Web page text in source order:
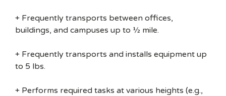
+ Frequently transports between offices,
buildings, and campuses up to ½ mile.
+ Frequently transports and installs equipment up
to 5 lbs.
+ Performs required tasks at various heights (e.g.,